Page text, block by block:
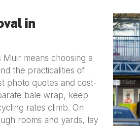
in
Muir means choosing a
the practicalities of
photo quotes and cost-
bale wrap, keep
rates climb. On
rooms and yards, lay